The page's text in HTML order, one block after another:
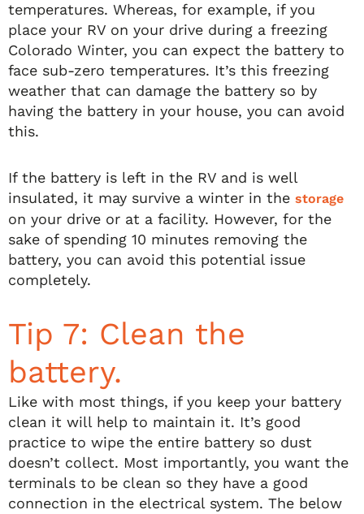
temperatures. Whereas, for example, if you
place your RV on your drive during a freezing
Colorado Winter, you can expect the battery to
face sub-zero temperatures. It’s this freezing
weather that can damage the battery so by
having the battery in your house, you can avoid
this.
If the battery is left in the RV and is well
insulated, it may survive a winter in the storage
on your drive or at a facility. However, for the
sake of spending 10 minutes removing the
battery, you can avoid this potential issue
completely.
Tip 7: Clean the
battery.
Like with most things, if you keep your battery
clean it will help to maintain it. It’s good
practice to wipe the entire battery so dust
doesn’t collect. Most importantly, you want the
terminals to be clean so they have a good
connection in the electrical system. The below